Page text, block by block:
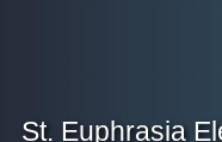
St. Euphrasia